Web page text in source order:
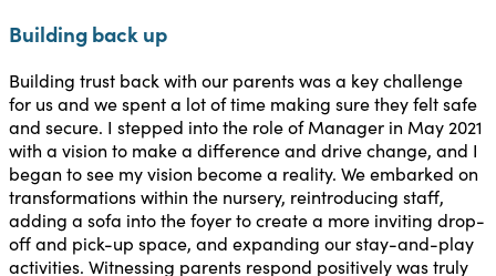
Building back up
Building trust back with our parents was a key challenge
for us and we spent a lot of time making sure they felt safe
and secure. I stepped into the role of Manager in May 2021
with a vision to make a difference and drive change, and I
began to see my vision become a reality. We embarked on
transformations within the nursery, reintroducing staff,
adding a sofa into the foyer to create a more inviting drop-
off and pick-up space, and expanding our stay-and-play
activities. Witnessing parents respond positively was truly